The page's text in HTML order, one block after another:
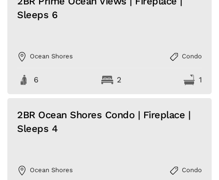
Sleeps 6
Ocean Shores Condo
6 2 1
2BR Ocean Shores Condo | Fireplace |
Sleeps 4
Ocean Shores Condo